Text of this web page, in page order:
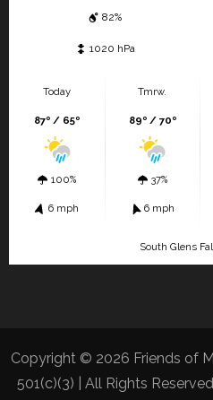
82%
1020 hPa
Today
87º / 65º
100%
6 mph
Tmrw.
89º / 70º
37%
6 mph
South Glens
Copyright © 2026 Friends of
501(c)(3) | All Rights